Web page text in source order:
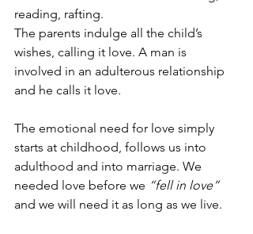
reading, rafting.
The parents indulge all the child’s
wishes, calling it love. A man is
involved in an adulterous relationship
and he calls it love.
The emotional need for love simply
starts at childhood, follows us into
adulthood and into marriage. We
needed love before we “fell in love”
and we will need it as long as we live.